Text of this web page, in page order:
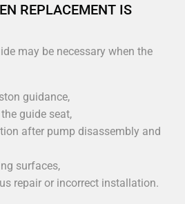
REPLACEMENT IS
may be necessary when the
guidance,
guide seat,
after pump disassembly and
surfaces,
repair or incorrect installation.